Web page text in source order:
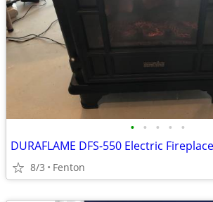
• • • • •
DURAFLAME DFS-550 Electric
8/3 Fenton